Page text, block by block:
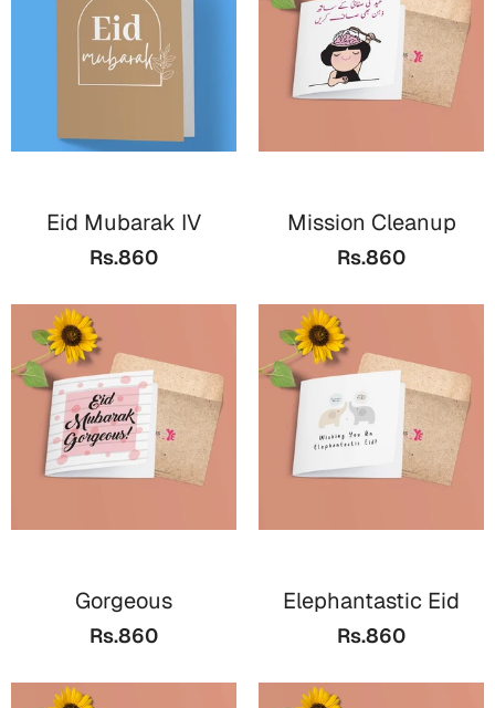
Eid Mubarak IV
Rs.860
Mission Cleanup
Rs.860
Gorgeous
Rs.860
Elephantastic Eid
Rs.860